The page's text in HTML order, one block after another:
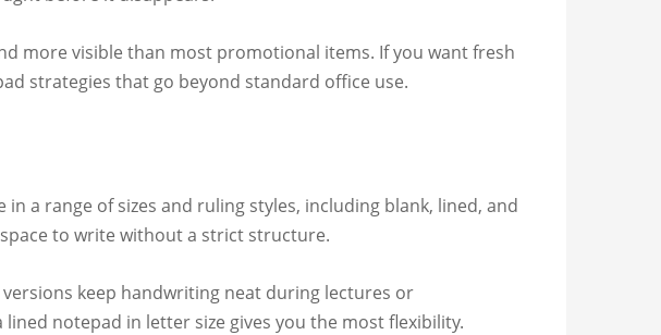
more visible than most promotional items. If you want fresh
strategies that go beyond standard office use.
a range of sizes and ruling styles, including blank, lined, and
to write without a strict structure.
keep handwriting neat during lectures or
notepad in letter size gives you the most flexibility.